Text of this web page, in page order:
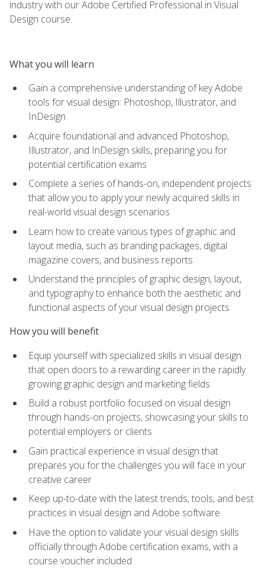
industry with our Adobe Certified Professional in Visual
Design course.
What you will learn
Gain a comprehensive understanding of key Adobe
tools for visual design: Photoshop, Illustrator, and
InDesign
Acquire foundational and advanced Photoshop,
Illustrator, and InDesign skills, preparing you for
potential certification exams
Complete a series of hands-on, independent projects
that allow you to apply your newly acquired skills in
real-world visual design scenarios
Learn how to create various types of graphic and
layout media, such as branding packages, digital
magazine covers, and business reports
Understand the principles of graphic design, layout,
and typography to enhance both the aesthetic and
functional aspects of your visual design projects
How you will benefit
Equip yourself with specialized skills in visual design
that open doors to a rewarding career in the rapidly
growing graphic design and marketing fields
Build a robust portfolio focused on visual design
through hands-on projects, showcasing your skills to
potential employers or clients
Gain practical experience in visual design that
prepares you for the challenges you will face in your
creative career
Keep up-to-date with the latest trends, tools, and best
practices in visual design and Adobe software
Have the option to validate your visual design skills
officially through Adobe certification exams, with a
course voucher included